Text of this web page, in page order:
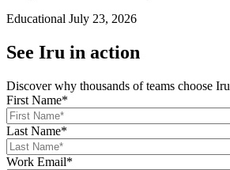
Educational July 23, 2026
See Iru in action
Discover why thousands of teams choose Iru
First Name*
Last Name*
Work Email*